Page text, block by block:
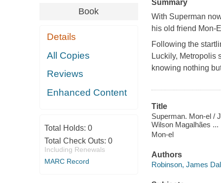
Book
Details
All Copies
Reviews
Enhanced Content
Total Holds: 0
Total Check Outs: 0
Including Renewals
MARC Record
Summary
With Superman
his old friend Mon-
Following the
Luckily, Metropolis
knowing nothing
Title
Superman. Mon-el /
Wilson Magalhães
Mon-el
Authors
Robinson, James